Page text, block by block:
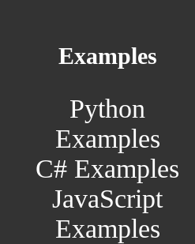
Examples
Python
Examples
C# Examples
JavaScript
Examples